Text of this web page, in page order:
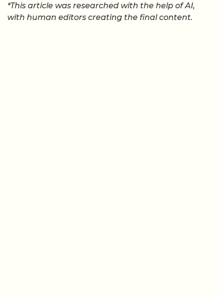
*This article was researched with the help of AI,
with human editors creating the final content.